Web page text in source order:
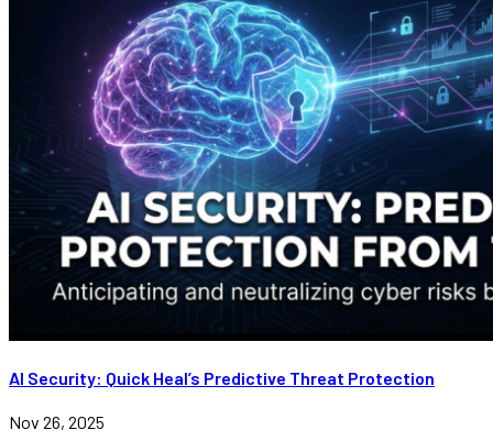
AI Security: Quick Heal’s Predictive Threat Protection
Nov 26, 2025